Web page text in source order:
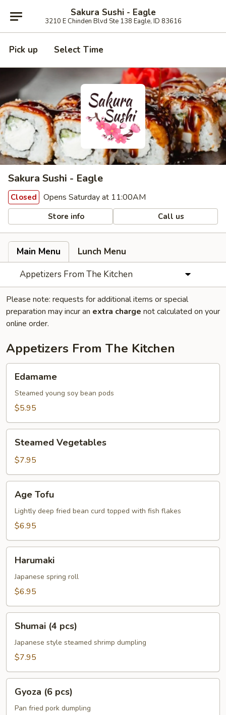
Sakura Sushi - Eagle
3210 E Chinden Blvd Ste 138 Eagle, ID 83616
Pick up Select Time
Sakura Sushi - Eagle
Closed Opens Saturday at 11:00AM
Store info Call us
Main Menu
Lunch Menu
Appetizers From The Kitchen
Please note: requests for additional items or special
preparation may incur an extra charge not calculated on your
online order.
Appetizers From The Kitchen
Edamame
Steamed young soy bean pods
$5.95
Vegetables
Steamed Vegetables
$7.95
Tofu
Age Tofu
Lightly deep fried bean curd topped with fish flakes
$6.95
Harumaki
Japanese spring roll
$6.95
pcs)
Shumai (4 pcs)
Japanese style steamed shrimp dumpling
$7.95
pcs)
Gyoza (6 pcs)
Pan fried pork dumpling